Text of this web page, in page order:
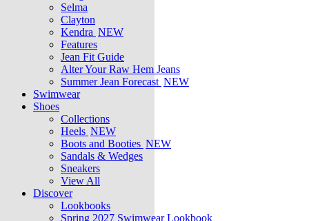
Selma
Clayton
Kendra NEW
Features
Jean Fit Guide
Alter Your Raw Hem Jeans
Summer Jean Forecast NEW
Swimwear
Shoes
Collections
Heels NEW
Boots and Booties NEW
Sandals & Wedges
Sneakers
View All
Discover
Lookbooks
Spring 2027 Swimwear Lookbook